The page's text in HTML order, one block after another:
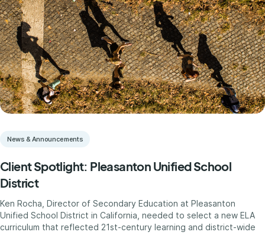
News & Announcements
Client Spotlight: Pleasanton Unified School
District
Ken Rocha, Director of Secondary Education at Pleasanton
Unified School District in California, needed to select a new ELA
curriculum that reflected 21st-century learning and district-wide